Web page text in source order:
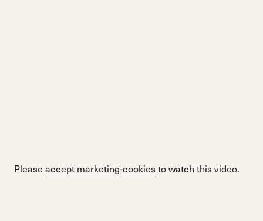
Please accept marketing-cookiesto watch this video.